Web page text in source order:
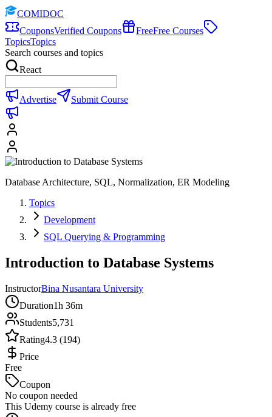
COMIDOC
CouponsVerified Coupons FreeFree Courses
TopicsTopics
Search courses and topics
React
Advertise Submit Course
Database Architecture, SQL, Normalization, ER Modeling
Topics
Development
SQL Querying & Programming
Introduction to Database Systems
InstructorBina Nusantara University
Duration1h 36m
Students5,731
Rating4.3 (194)
Price
Free
Coupon
No coupon needed
This Udemy course is already free